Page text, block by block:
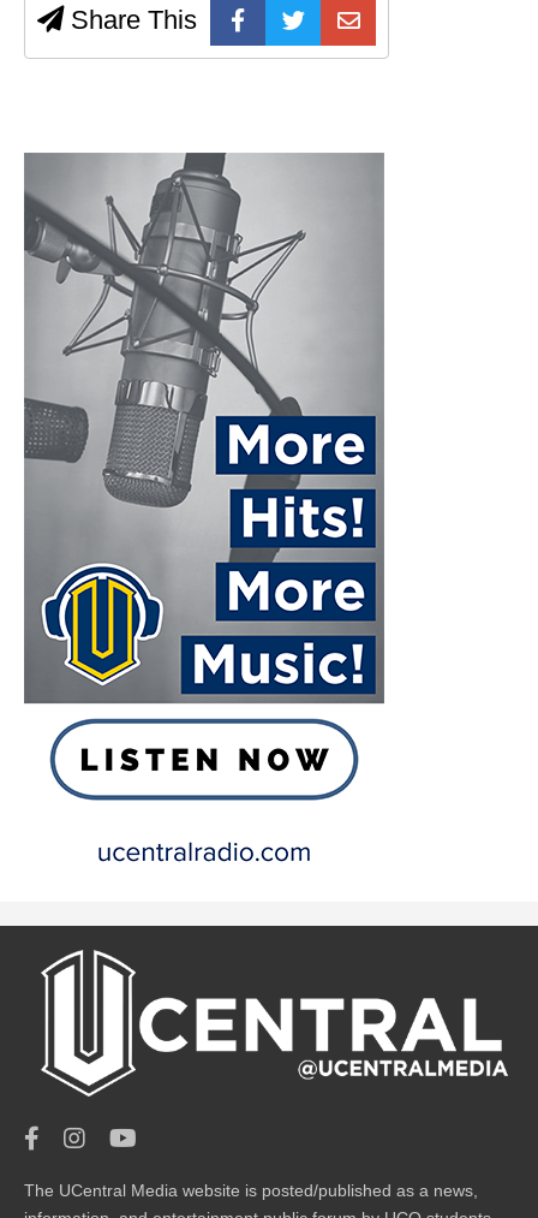
Share This
The UCentral Media website is posted/published as a news,